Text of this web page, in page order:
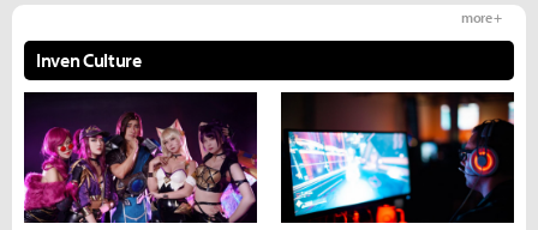
Inven Culture
more +